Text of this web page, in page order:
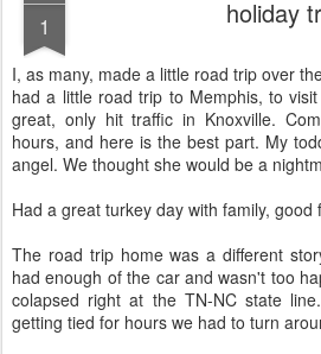
1 holiday
I, as many, made a little road trip over
had a little road trip to Memphis, to
great, only hit traffic in Knoxville.
hours, and here is the best part. My
angel. We thought she would be a
Had a great turkey day with family, good
The road trip home was a different
had enough of the car and wasn't too
colapsed right at the TN-NC state
getting tied for hours we had to turn